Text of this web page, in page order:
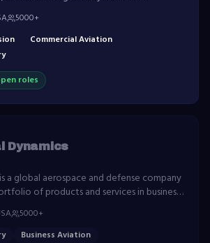
business and general aviation aircraft.
5000+
Commercial Aviation
roles
Dynamics
a global aerospace and defense company
of products and services in business
land combat vehicles, weapons
5000+
Business Aviation